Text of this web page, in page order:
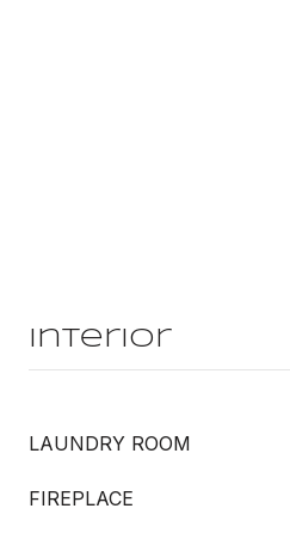
Interior
LAUNDRY ROOM
FIREPLACE